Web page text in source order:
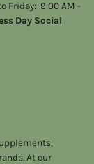
Friday: 9:00 AM -
Day Social
At our